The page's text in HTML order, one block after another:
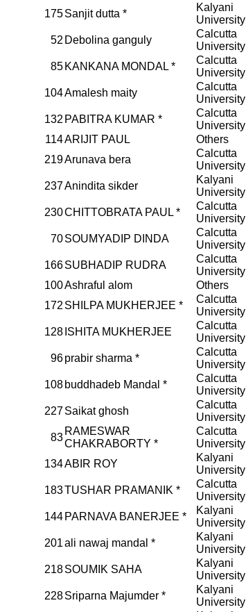
175Sanjit dutta *
Kalyani
University
52 Debolina ganguly
Calcutta
University
85 KANKANA MONDAL *
Calcutta
University
104Amalesh maity
Calcutta
University
132 PABITRA KUMAR *
Calcutta
University
114ARIJIT PAUL Others
219Arunava bera
Calcutta
University
237Anindita sikder
Kalyani
University
230CHITTOBRATA PAUL *
Calcutta
University
70SOUMYADIP DINDA
Calcutta
University
166SUBHADIP RUDRA
Calcutta
University
100Ashraful alom Others
172 SHILPA MUKHERJEE *
Calcutta
University
128 ISHITA MUKHERJEE
Calcutta
University
96prabir sharma *
Calcutta
University
108 buddhadeb Mandal *
Calcutta
University
227Saikat ghosh
Calcutta
University
83
RAMESWAR
CHAKRABORTY *
Calcutta
University
134ABIR ROY
Kalyani
University
183TUSHAR PRAMANIK *
Calcutta
University
144 PARNAVA BANERJEE *
Kalyani
University
201ali nawaj mandal *
Kalyani
University
218SOUMIK SAHA
Kalyani
University
228Sriparna Majumder *
Kalyani
University